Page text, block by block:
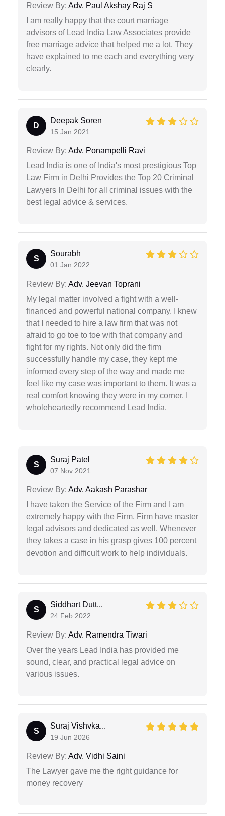
Review By: Adv. Paul Akshay Raj S
I am really happy that the court marriage
advisors of Lead India Law Associates provide
free marriage advice that helped me a lot. They
have explained to me each and everything very
clearly.
D
Deepak Soren
15 Jan 2021
Review By: Adv. Ponampelli Ravi
Lead India is one of India's most prestigious Top
Law Firm in Delhi Provides the Top 20 Criminal
Lawyers In Delhi for all criminal issues with the
best legal advice & services.
S
Sourabh
01 Jan 2022
Review By: Adv. Jeevan Toprani
My legal matter involved a fight with a well-
financed and powerful national company. I knew
that I needed to hire a law firm that was not
afraid to go toe to toe with that company and
fight for my rights. Not only did the firm
successfully handle my case, they kept me
informed every step of the way and made me
feel like my case was important to them. It was a
real comfort knowing they were in my corner. I
wholeheartedly recommend Lead India.
S
Suraj Patel
07 Nov 2021
Review By: Adv. Aakash Parashar
I have taken the Service of the Firm and I am
extremely happy with the Firm, Firm have master
legal advisors and dedicated as well. Whenever
they takes a case in his grasp gives 100 percent
devotion and difficult work to help individuals.
S
Siddhart Dutt...
24 Feb 2022
Review By: Adv. Ramendra Tiwari
Over the years Lead India has provided me
sound, clear, and practical legal advice on
various issues.
S
Suraj Vishvka...
19 Jun 2026
Review By: Adv. Vidhi Saini
The Lawyer gave me the right guidance for
money recovery